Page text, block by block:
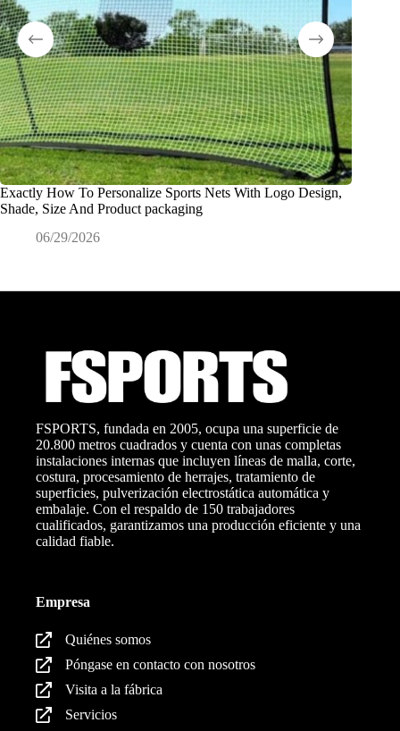
Exactly How To Personalize Sports Nets With Logo Design,
Shade, Size And Product packaging
06/29/2026
FSPORTS, fundada en 2005, ocupa una superficie de
20.800 metros cuadrados y cuenta con unas completas
instalaciones internas que incluyen líneas de malla, corte,
costura, procesamiento de herrajes, tratamiento de
superficies, pulverización electrostática automática y
embalaje. Con el respaldo de 150 trabajadores
cualificados, garantizamos una producción eficiente y una
calidad fiable.
Empresa
Quiénes somos
Póngase en contacto con nosotros
Visita a la fábrica
Servicios